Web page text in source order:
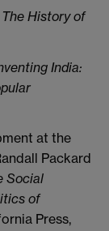
History of
India:
at the
Packard
Social
of
Press,